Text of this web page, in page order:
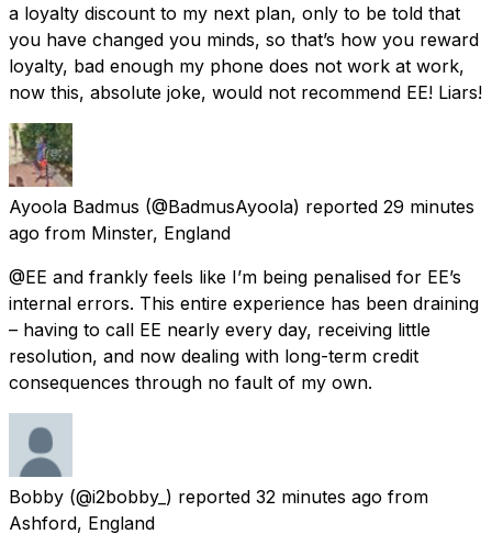
a loyalty discount to my next plan, only to be told that
you have changed you minds, so that’s how you reward
loyalty, bad enough my phone does not work at work,
now this, absolute joke, would not recommend EE! Liars!
Ayoola Badmus (@BadmusAyoola) reported 29 minutes
ago from Minster, England
@EE and frankly feels like I’m being penalised for EE’s
internal errors. This entire experience has been draining
– having to call EE nearly every day, receiving little
resolution, and now dealing with long-term credit
consequences through no fault of my own.
Bobby (@i2bobby_) reported 32 minutes ago from
Ashford, England